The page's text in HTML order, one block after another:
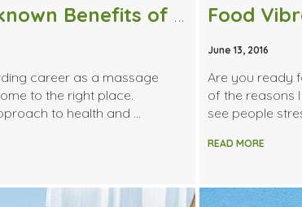
What Are Some Unknown Benefits of Massage Therapy?
career as a massage
to the right place.
to health and …
Food
June 13, 2016
Are you ready
of the reasons
see people
READ MORE